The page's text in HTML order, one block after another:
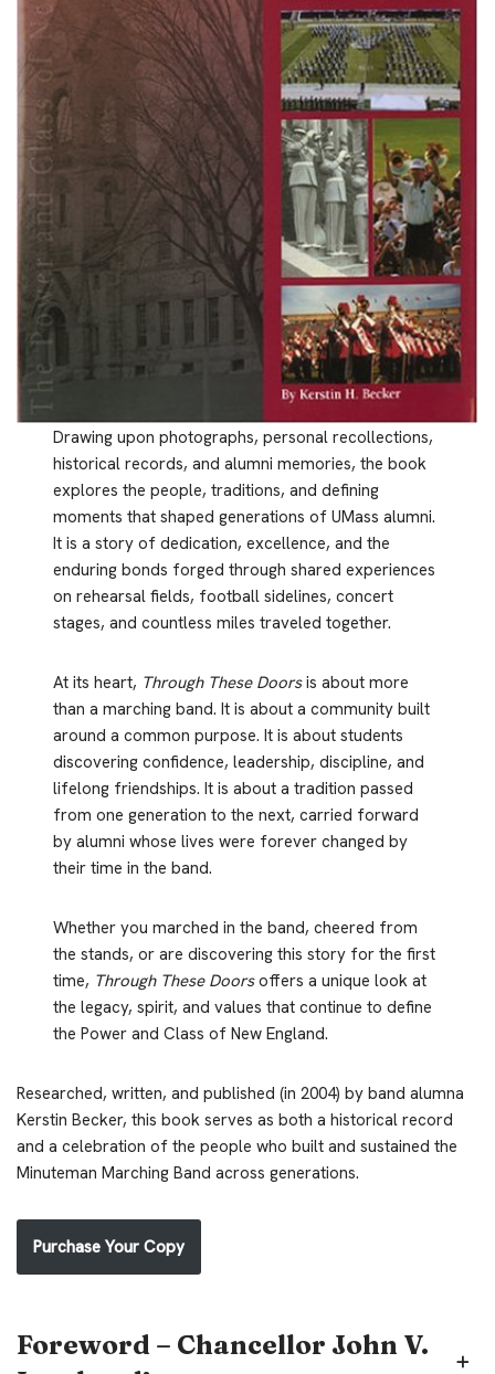
Drawing upon photographs, personal recollections,
historical records, and alumni memories, the book
explores the people, traditions, and defining
moments that shaped generations of UMass alumni.
It is a story of dedication, excellence, and the
enduring bonds forged through shared experiences
on rehearsal fields, football sidelines, concert
stages, and countless miles traveled together.
At its heart, Through These Doorsis about more
than a marching band. It is about a community built
around a common purpose. It is about students
discovering confidence, leadership, discipline, and
lifelong friendships. It is about a tradition passed
from one generation to the next, carried forward
by alumni whose lives were forever changed by
their time in the band.
Whether you marched in the band, cheered from
the stands, or are discovering this story for the first
time, Through These Doorsoffers a unique look at
the legacy, spirit, and values that continue to define
the Power and Class of New England.
Researched, written, and published (in 2004) by band alumna
Kerstin Becker, this book serves as both a historical record
and a celebration of the people who built and sustained the
Minuteman Marching Band across generations.
Purchase Your Copy
Foreword – Chancellor John V.
+